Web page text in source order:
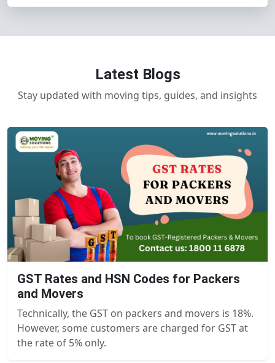
Latest Blogs
Stay updated with moving tips, guides, and insights
GST Rates and HSN Codes for Packers
and Movers
Technically, the GST on packers and movers is 18%.
However, some customers are charged for GST at
the rate of 5% only.